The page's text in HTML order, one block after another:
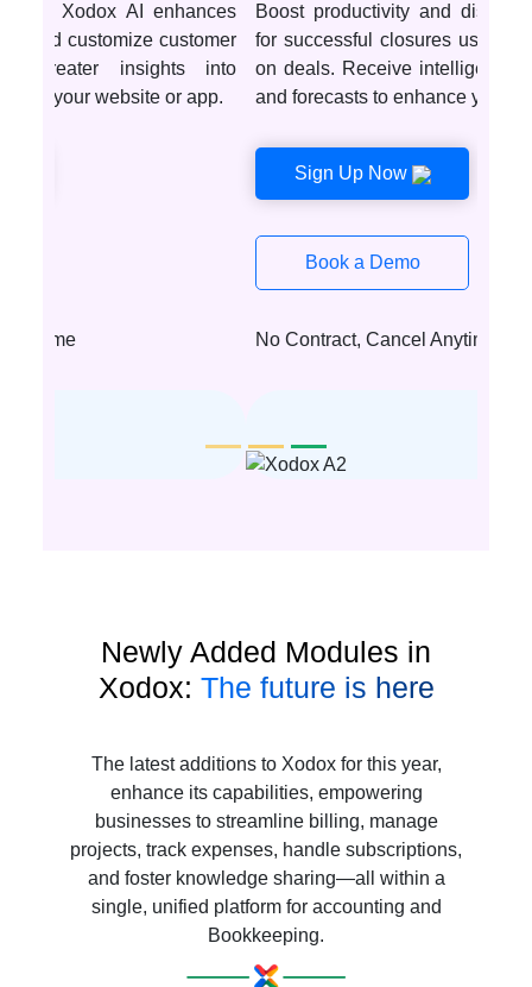
Boost productivity and discover optimal deals
for successful closures using AI-driven insights
on deals. Receive intelligent recommendations
and forecasts to enhance your sales tactics.
No Contract, Cancel Anytime
Newly Added Modules in
Xodox: The future is here
The latest additions to Xodox for this year,
enhance its capabilities, empowering
businesses to streamline billing, manage
projects, track expenses, handle subscriptions,
and foster knowledge sharing—all within a
single, unified platform for accounting and
Bookkeeping.